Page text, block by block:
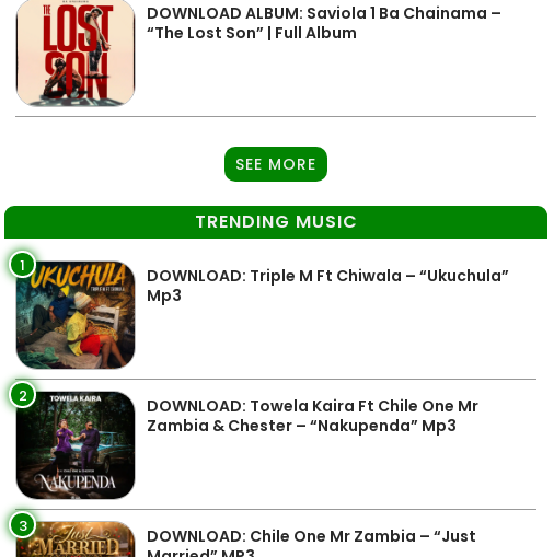
DOWNLOAD ALBUM: Saviola 1 Ba Chainama –
“The Lost Son” | Full Album
SEE MORE
TRENDING MUSIC
1
DOWNLOAD: Triple M Ft Chiwala – “Ukuchula”
Mp3
2
DOWNLOAD: Towela Kaira Ft Chile One Mr
Zambia & Chester – “Nakupenda” Mp3
3
DOWNLOAD: Chile One Mr Zambia – “Just